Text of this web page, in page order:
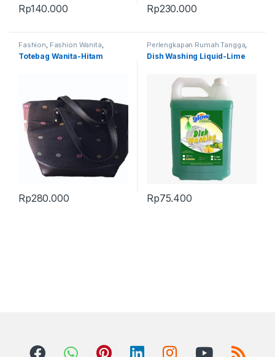
Rp140.000 Rp230.000
Fashion, Fashion Wanita,
Perlengkapan Adat,Produk
Terbaru,Tas
Totebag Wanita-Hitam
Rp280.000
Perlengkapan Rumah Tangga,
Produk Terbaru
Dish Washing Liquid-Lime
Rp75.400